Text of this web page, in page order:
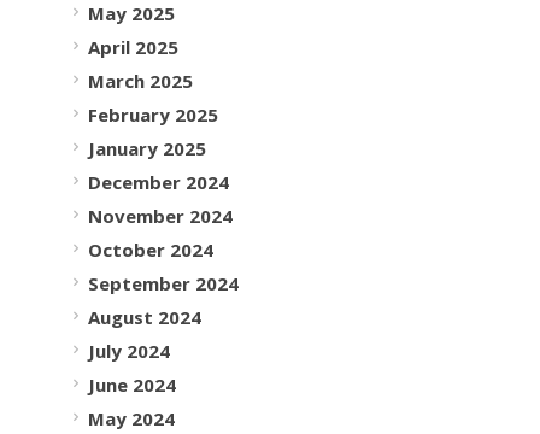
May 2025
April 2025
March 2025
February 2025
January 2025
December 2024
November 2024
October 2024
September 2024
August 2024
July 2024
June 2024
May 2024